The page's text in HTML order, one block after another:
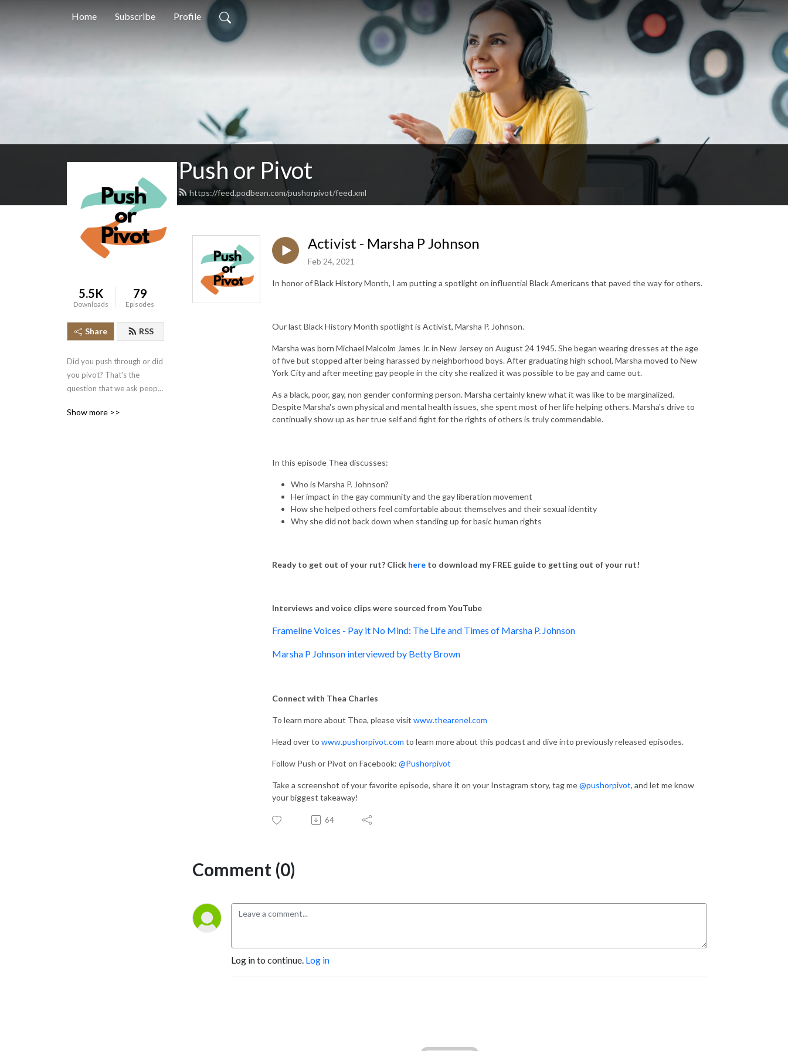
Home Subscribe Profile
Push or Pivot
https://feed.podbean.com/pushorpivot/feed.xml
5.5K
Downloads
79
Episodes
Share RSS
Did you push through or did
you pivot? That's the
question that we ask people
the other side of a defining
Show more >>
Activist - Marsha P Johnson
Feb 24, 2021
In honor of Black History Month, I am putting a spotlight on influential Black Americans that paved the way for others.
Our last Black History Month spotlight is Activist, Marsha P. Johnson.
Marsha was born Michael Malcolm James Jr. in New Jersey on August 24 1945. She began wearing dresses at the age
of five but stopped after being harassed by neighborhood boys. After graduating high school, Marsha moved to New
York City and after meeting gay people in the city she realized it was possible to be gay and came out.
As a black, poor, gay, non gender conforming person. Marsha certainly knew what it was like to be marginalized.
Despite Marsha's own physical and mental health issues, she spent most of her life helping others. Marsha's drive to
continually show up as her true self and fight for the rights of others is truly commendable.
In this episode Thea discusses:
Who is Marsha P. Johnson?
Her impact in the gay community and the gay liberation movement
How she helped others feel comfortable about themselves and their sexual identity
Why she did not back down when standing up for basic human rights
Ready to get out of your rut? Click here to download my FREE guide to getting out of your rut!
Interviews and voice clips were sourced from YouTube
Frameline Voices - Pay it No Mind: The Life and Times of Marsha P. Johnson
Marsha P Johnson interviewed by Betty Brown
Connect with Thea Charles
To learn more about Thea, please visit www.thearenel.com
Head over to www.pushorpivot.com to learn more about this podcast and dive into previously released episodes.
Follow Push or Pivot on Facebook: @Pushorpivot
Take a screenshot of your favorite episode, share it on your Instagram story, tag me@pushorpivot, and let me know
your biggest takeaway!
64
Comment (0)
Log in to continue. Log in